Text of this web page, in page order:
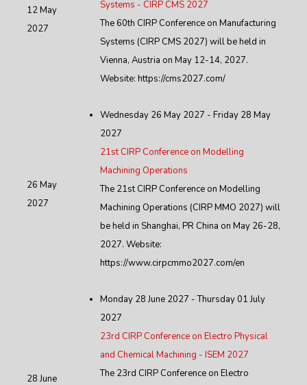
12 May
2027
Systems - CIRP CMS 2027
The 60th CIRP Conference on Manufacturing
Systems (CIRP CMS 2027) will be held in
Vienna, Austria on May 12-14, 2027.
Website: https://cms2027.com/
26 May
2027
Wednesday 26 May 2027 - Friday 28 May
2027
21st CIRP Conference on Modelling
Machining Operations
The 21st CIRP Conference on Modelling
Machining Operations (CIRP MMO 2027) will
be held in Shanghai, PR China on May 26-28,
2027. Website:
https://www.cirpcmmo2027.com/en
28 June
Monday 28 June 2027 - Thursday 01 July
2027
23rd CIRP Conference on Electro Physical
and Chemical Machining - ISEM 2027
The 23rd CIRP Conference on Electro